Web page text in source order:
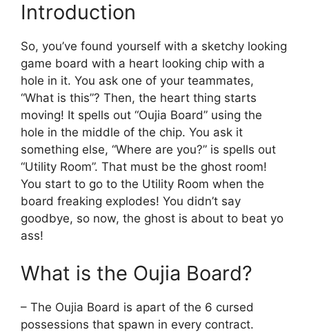
Introduction
So, you’ve found yourself with a sketchy looking
game board with a heart looking chip with a
hole in it. You ask one of your teammates,
“What is this”? Then, the heart thing starts
moving! It spells out “Oujia Board” using the
hole in the middle of the chip. You ask it
something else, “Where are you?” is spells out
“Utility Room”. That must be the ghost room!
You start to go to the Utility Room when the
board freaking explodes! You didn’t say
goodbye, so now, the ghost is about to beat yo
ass!
What is the Oujia Board?
– The Oujia Board is apart of the 6 cursed
possessions that spawn in every contract.